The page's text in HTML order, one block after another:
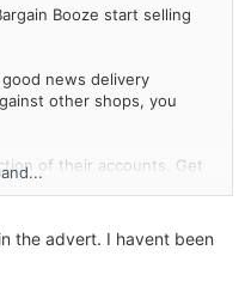
Booze start selling
news delivery
other shops, you
of their accounts. Get
costs of sales are sensible
bulk buying discounts
policy covering all
some manipulation in
are deliberately
the advert. I havent been